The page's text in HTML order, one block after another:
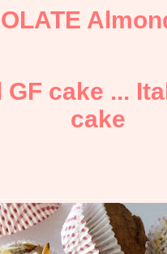
cake ...
cake